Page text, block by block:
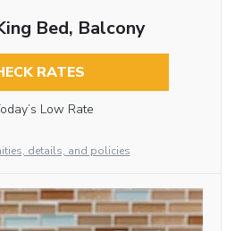
Bed, Balcony
RATES
Low Rate
details, and policies